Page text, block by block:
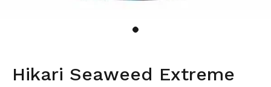
Hikari Seaweed Extreme